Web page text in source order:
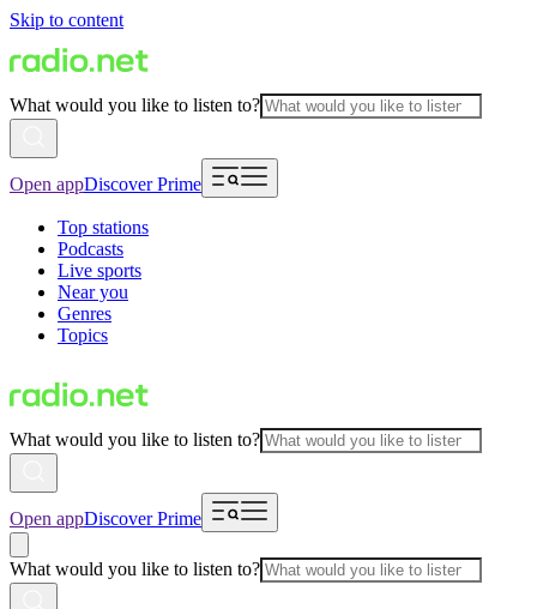
Skip to content
What would you like to listen to?
Open appDiscover Prime
Top stations
Podcasts
Live sports
Near you
Genres
Topics
What would you like to listen to?
Open appDiscover Prime
What would you like to listen to?